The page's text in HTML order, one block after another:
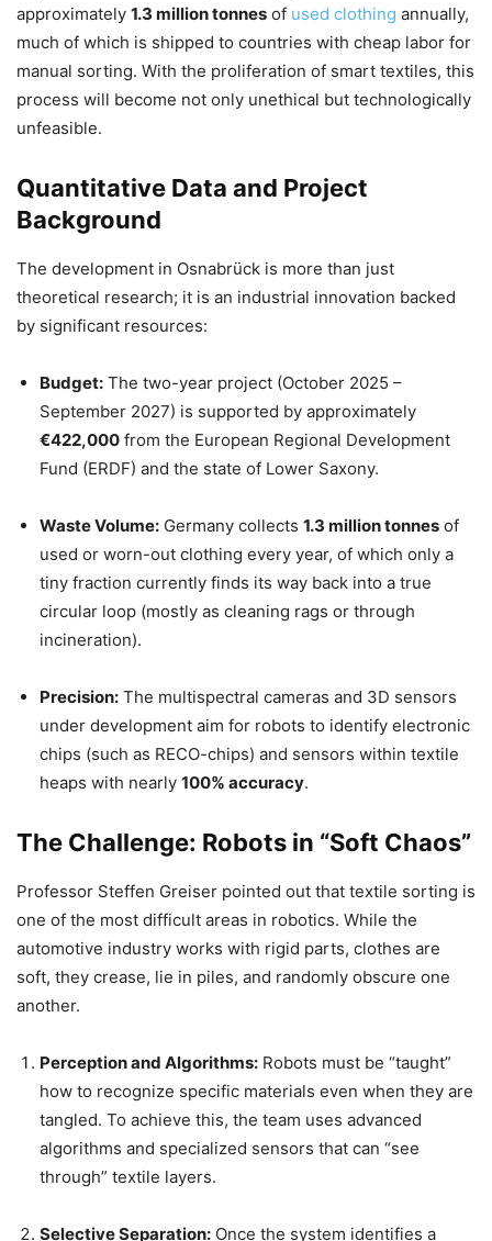
approximately 1.3 million tonnes of used clothing annually,
much of which is shipped to countries with cheap labor for
manual sorting. With the proliferation of smart textiles, this
process will become not only unethical but technologically
unfeasible.
Quantitative Data and Project
Background
The development in Osnabrück is more than just
theoretical research; it is an industrial innovation backed
by significant resources:
Budget: The two-year project (October 2025 –
September 2027) is supported by approximately
€422,000 from the European Regional Development
Fund (ERDF) and the state of Lower Saxony.
Waste Volume: Germany collects 1.3 million tonnes of
used or worn-out clothing every year, of which only a
tiny fraction currently finds its way back into a true
circular loop (mostly as cleaning rags or through
incineration).
Precision: The multispectral cameras and 3D sensors
under development aim for robots to identify electronic
chips (such as RECO-chips) and sensors within textile
heaps with nearly 100% accuracy.
The Challenge: Robots in “Soft Chaos”
Professor Steffen Greiser pointed out that textile sorting is
one of the most difficult areas in robotics. While the
automotive industry works with rigid parts, clothes are
soft, they crease, lie in piles, and randomly obscure one
another.
Perception and Algorithms: Robots must be “taught”
how to recognize specific materials even when they are
tangled. To achieve this, the team uses advanced
algorithms and specialized sensors that can “see
through” textile layers.
Selective Separation: Once the system identifies a